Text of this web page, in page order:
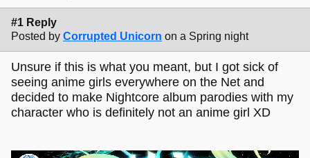
#1 Reply
Posted by Corrupted Unicorn on a Spring night
Unsure if this is what you meant, but I got sick of
seeing anime girls everywhere on the Net and
decided to make Nightcore album parodies with my
character who is definitely not an anime girl XD